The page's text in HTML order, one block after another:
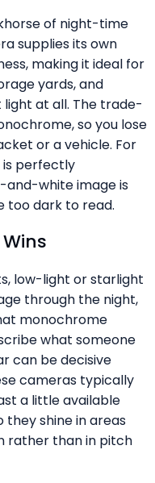
of night-time
supplies its own
making it ideal for
yards, and
at all. The trade-
so you lose
or a vehicle. For
perfectly
white image is
too dark to read.
low-light or starlight
through the night,
monochrome
what someone
can be decisive
cameras typically
a little available
shine in areas
rather than in pitch